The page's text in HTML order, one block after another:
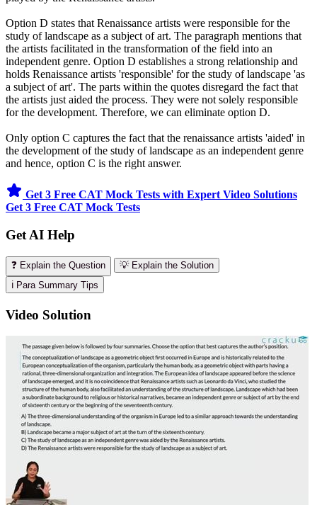
Option D states that Renaissance artists were responsible for the
study of landscape as a subject of art. The paragraph mentions that
the artists facilitated in the transformation of the field into an
independent genre. Option D establishes a strong relationship and
holds Renaissance artists 'responsible' for the study of landscape 'as
a subject of art'. The parts within the quotes disregard the fact that
the artists just aided the process. They were not solely responsible
for the development. Therefore, we can eliminate option D.
Only option C captures the fact that the renaissance artists 'aided' in
the development of the study of landscape as an independent genre
and hence, option C is the right answer.
Get 3 Free CAT Mock Tests with Expert Video Solutions
Get 3 Free CAT Mock Tests
Get AI Help
❓ Explain the Question
💡 Explain the Solution
ℹ️ Para Summary Tips
Video Solution